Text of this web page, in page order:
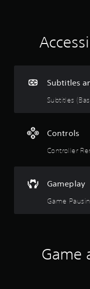
Subtitles
Subtitles
Controls
Controller
Gameplay
Game
Game